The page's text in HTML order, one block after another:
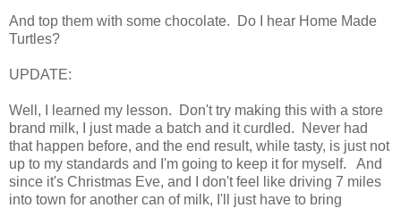
And top them with some chocolate. Do I hear Home Made
Turtles?
UPDATE:
Well, I learned my lesson. Don't try making this with a store
brand milk, I just made a batch and it curdled. Never had
that happen before, and the end result, while tasty, is just not
up to my standards and I'm going to keep it for myself. And
since it's Christmas Eve, and I don't feel like driving 7 miles
into town for another can of milk, I'll just have to bring